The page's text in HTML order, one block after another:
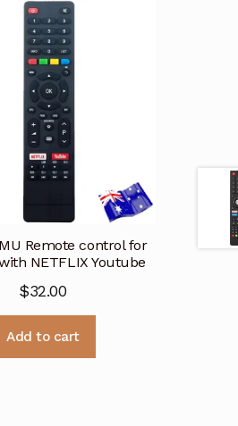
Remote control for
NETFLIX Youtube
$32.00
Add to cart